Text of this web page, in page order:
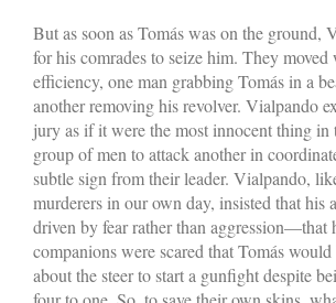
But as soon as Tomás was on the ground,
for his comrades to seize him. They
efficiency, one man grabbing Tomás in a
another removing his revolver. Vialpando
jury as if it were the most innocent thing in
group of men to attack another in
subtle sign from their leader. Vialpando,
murderers in our own day, insisted that his
driven by fear rather than aggression—that
companions were scared that Tomás
about the steer to start a gunfight despite